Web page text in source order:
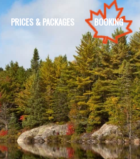
PRICES & PACKAGES BOOKING